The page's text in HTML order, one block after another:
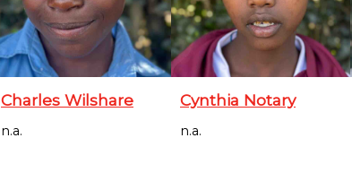
Charles Wilshare
n.a.
Cynthia Notary
n.a.